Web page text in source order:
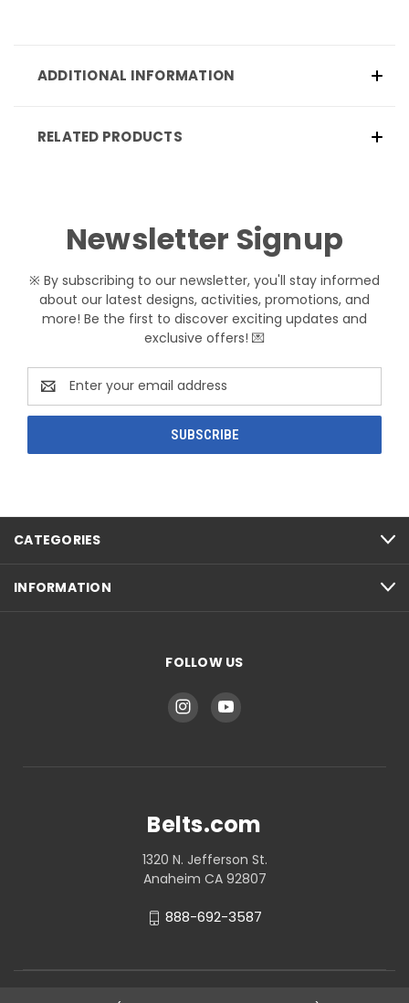
ADDITIONAL INFORMATION
RELATED PRODUCTS
Newsletter Signup
※ By subscribing to our newsletter, you'll stay informed
about our latest designs, activities, promotions, and
more! Be the first to discover exciting updates and
exclusive offers! 💌
Email
Address
CATEGORIES
INFORMATION
FOLLOW US
Belts.com
1320 N. Jefferson St.
Anaheim CA 92807
888-692-3587